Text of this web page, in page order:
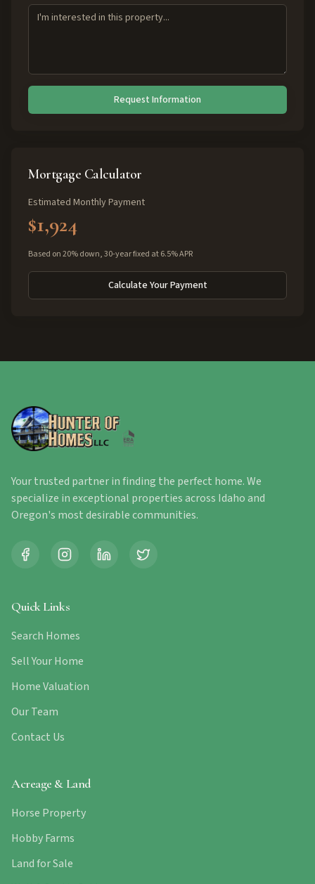
Request Information
Mortgage Calculator
Estimated Monthly Payment
$1,924
Based on 20% down, 30-year fixed at 6.5% APR
Calculate Your Payment
Your trusted partner in finding the perfect home. We
specialize in exceptional properties across Idaho and
Oregon's most desirable communities.
Quick Links
Search Homes
Sell Your Home
Home Valuation
Our Team
Contact Us
Acreage & Land
Horse Property
Hobby Farms
Land for Sale